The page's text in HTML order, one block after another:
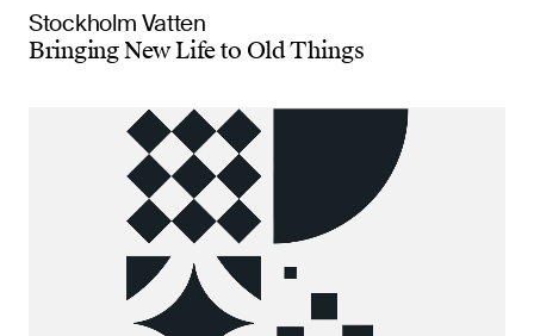
Stockholm Vatten
Bringing New Life to Old Things